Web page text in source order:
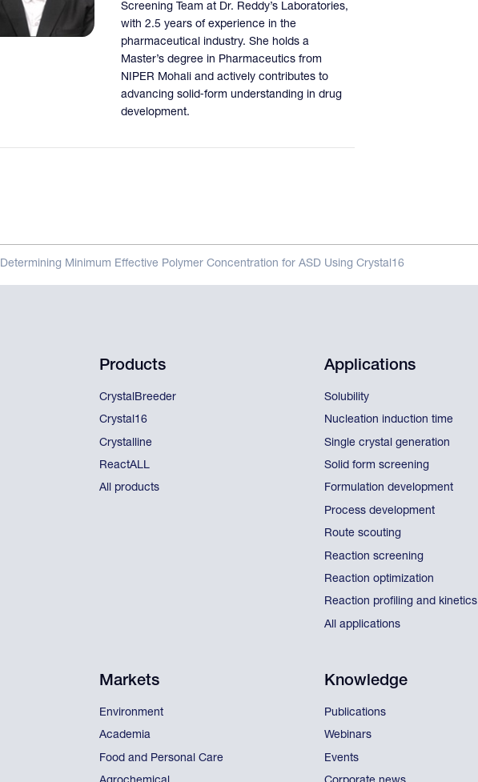
Screening Team at Dr. Reddy’s Laboratories,
with 2.5 years of experience in the
pharmaceutical industry. She holds a
Master’s degree in Pharmaceutics from
NIPER Mohali and actively contributes to
advancing solid‑form understanding in drug
development.
Determining Minimum Effective Polymer Concentration for ASD Using Crystal16
Products
CrystalBreeder
Crystal16
Crystalline
ReactALL
All products
Applications
Solubility
Nucleation induction time
Single crystal generation
Solid form screening
Formulation development
Process development
Route scouting
Reaction screening
Reaction optimization
Reaction profiling and kinetics
All applications
Markets
Environment
Academia
Food and Personal Care
Knowledge
Publications
Webinars
Events